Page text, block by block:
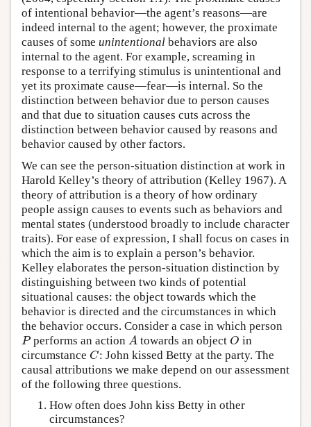
of intentional behavior—the agent’s reasons—are
indeed internal to the agent; however, the proximate
causes of some unintentional behaviors are also
internal to the agent. For example, screaming in
response to a terrifying stimulus is unintentional and
yet its proximate cause—fear—is internal. So the
distinction between behavior due to person causes
and that due to situation causes cuts across the
distinction between behavior caused by reasons and
behavior caused by other factors.
We can see the person-situation distinction at work in
Harold Kelley’s theory of attribution (Kelley 1967). A
theory of attribution is a theory of how ordinary
people assign causes to events such as behaviors and
mental states (understood broadly to include character
traits). For ease of expression, I shall focus on cases in
which the aim is to explain a person’s behavior.
Kelley elaborates the person-situation distinction by
distinguishing between two kinds of potential
situational causes: the object towards which the
behavior is directed and the circumstances in which
the behavior occurs. Consider a case in which person
P
P performs an actionA
A towards an objectO
O in
circumstance C
C : John kissed Betty at the party. The
causal attributions we make depend on our assessment
of the following three questions.
How often does John kiss Betty in other
circumstances?